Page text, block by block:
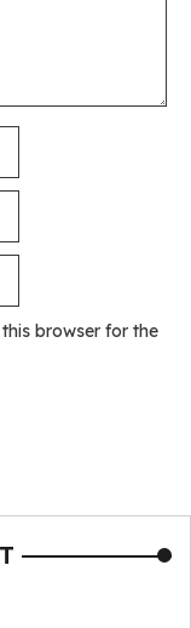
browser for the